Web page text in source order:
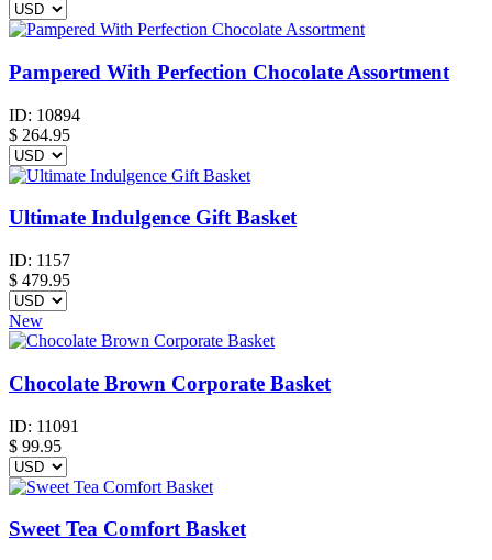
Pampered With Perfection Chocolate Assortment
ID: 10894
$ 264.95
Ultimate Indulgence Gift Basket
ID: 1157
$ 479.95
New
Chocolate Brown Corporate Basket
ID: 11091
$ 99.95
Sweet Tea Comfort Basket